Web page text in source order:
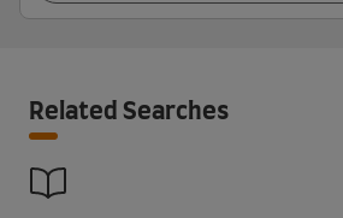
Related Searches